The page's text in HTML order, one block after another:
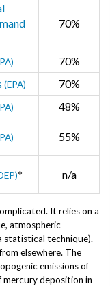
70%
70%
(EPA)
70%
48%
55%
* n/a
It relies on a
atmospheric
statistical technique).
elsewhere. The
emissions of
deposition in